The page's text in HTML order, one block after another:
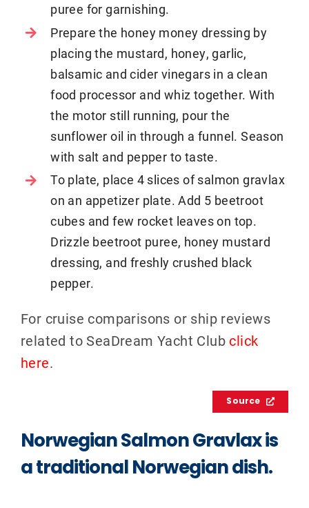
puree for garnishing.
Prepare the honey money dressing by
placing the mustard, honey, garlic,
balsamic and cider vinegars in a clean
food processor and whiz together. With
the motor still running, pour the
sunflower oil in through a funnel. Season
with salt and pepper to taste.
To plate, place 4 slices of salmon gravlax
on an appetizer plate. Add 5 beetroot
cubes and few rocket leaves on top.
Drizzle beetroot puree, honey mustard
dressing, and freshly crushed black
pepper.
For cruise comparisons or ship reviews
related to SeaDream Yacht Club click
here.
Source
Norwegian Salmon Gravlax is
a traditional Norwegian dish.